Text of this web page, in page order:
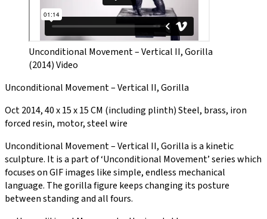
Unconditional Movement – Vertical II, Gorilla
(2014) Video
Unconditional Movement – Vertical II, Gorilla
Oct 2014, 40 x 15 x 15 CM (including plinth) Steel, brass, iron
forced resin, motor, steel wire
Unconditional Movement – Vertical II, Gorilla is a kinetic
sculpture. It is a part of ‘Unconditional Movement’ series which
focuses on GIF images like simple, endless mechanical
language. The gorilla figure keeps changing its posture
between standing and all fours.